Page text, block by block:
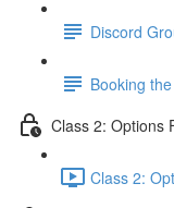
Discord
Booking
Class 2: Options
Class 2: